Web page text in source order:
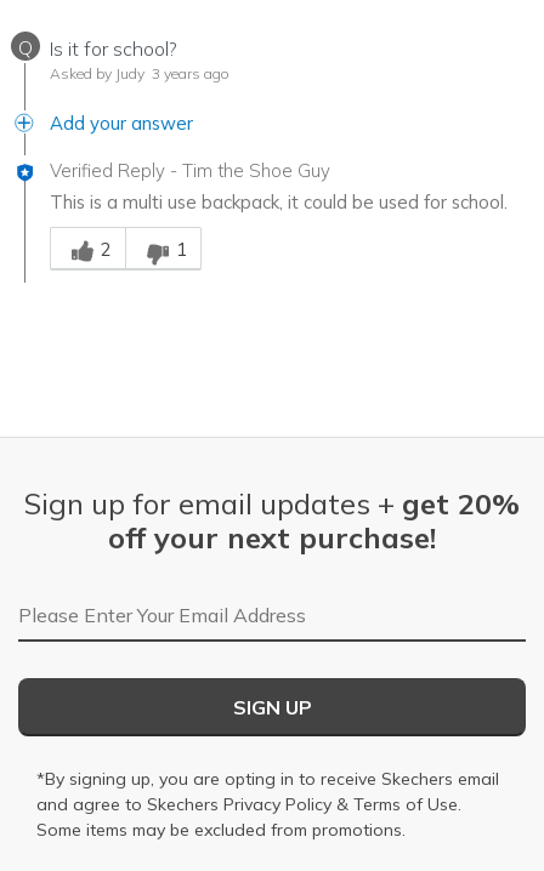
Q Is it for school?
Asked by Judy 3 years ago
Add your answer
Verified Reply - Tim the Shoe Guy
This is a multi use backpack, it could be used for school.
Was this answer helpful to you
2
1
Sign up for email updates + get 20%
off your next purchase!
Email Address
SIGN UP
*By signing up, you are opting in to receive Skechers email
and agree to Skechers Privacy Policy & Terms of Use.
Some items may be excluded from promotions.